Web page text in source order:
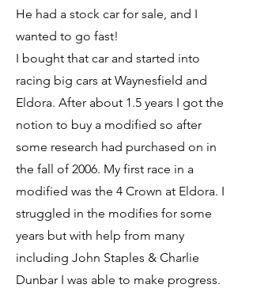
He had a stock car for sale, and I
wanted to go fast!
I bought that car and started into
racing big cars at Waynesfield and
Eldora. After about 1.5 years I got the
notion to buy a modified so after
some research had purchased on in
the fall of 2006. My first race in a
modified was the 4 Crown at Eldora. I
struggled in the modifies for some
years but with help from many
including John Staples & Charlie
Dunbar I was able to make progress.